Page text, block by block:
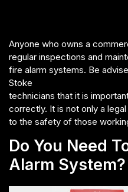
Anyone who owns a
regular inspections and
fire alarm systems. Be
Stoke
technicians that it is
correctly. It is not only a
to the safety of those
Do You Need
Alarm System?